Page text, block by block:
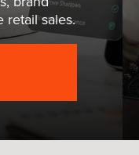
retail sales.